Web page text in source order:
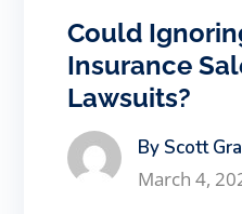
Could
Insurance
Lawsuits?
By Scott
March 4,